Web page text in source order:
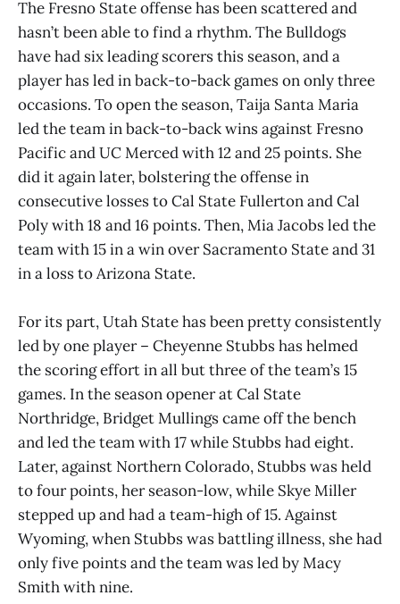
The Fresno State offense has been scattered and
hasn’t been able to find a rhythm. The Bulldogs
have had six leading scorers this season, and a
player has led in back-to-back games on only three
occasions. To open the season, Taija Santa Maria
led the team in back-to-back wins against Fresno
Pacific and UC Merced with 12 and 25 points. She
did it again later, bolstering the offense in
consecutive losses to Cal State Fullerton and Cal
Poly with 18 and 16 points. Then, Mia Jacobs led the
team with 15 in a win over Sacramento State and 31
in a loss to Arizona State.
For its part, Utah State has been pretty consistently
led by one player – Cheyenne Stubbs has helmed
the scoring effort in all but three of the team’s 15
games. In the season opener at Cal State
Northridge, Bridget Mullings came off the bench
and led the team with 17 while Stubbs had eight.
Later, against Northern Colorado, Stubbs was held
to four points, her season-low, while Skye Miller
stepped up and had a team-high of 15. Against
Wyoming, when Stubbs was battling illness, she had
only five points and the team was led by Macy
Smith with nine.